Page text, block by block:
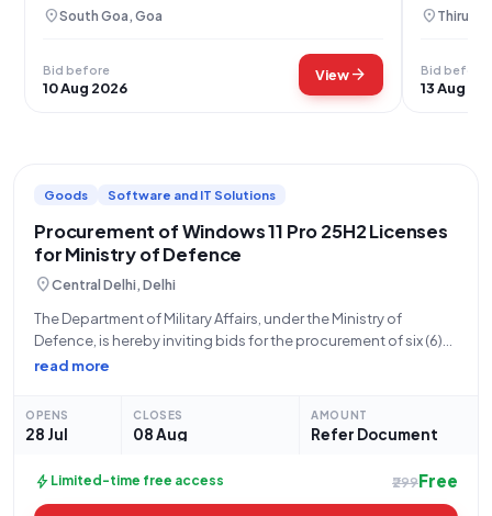
location_onSouth Goa, Goa
Bid before
10 Aug 2026
Viewarrow_forward
location_on
Bid before
13 Aug
Goods Software and IT Solutions
Procurement of Windows 11 Pro 25H2 Licenses
for Ministry of Defence
location_onCentral Delhi, Delhi
The Department of Military Affairs, under the Ministry of
Defence, is hereby inviting bids for the procurement of six (6)
licenses for Windows 11 Pro 25H2. This tender, designated with
read more
OPENS
28 Jul
CLOSES
08 Aug
AMOUNT
Refer Document
bolt Limited-time free access ₹299Free